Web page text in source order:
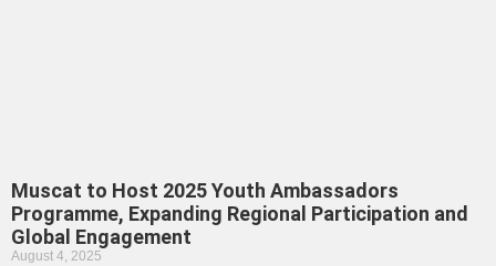
Muscat to Host 2025 Youth Ambassadors
Programme, Expanding Regional Participation and
Global Engagement
August 4, 2025